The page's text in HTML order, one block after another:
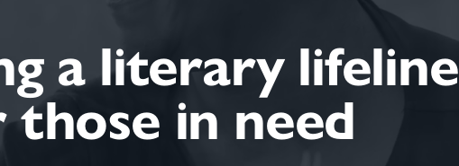
a literary lifeline
those in need